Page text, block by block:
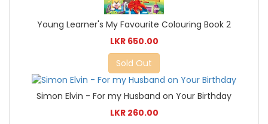
Young Learner's My Favourite Colouring Book 2
LKR 650.00
Sold Out
Simon Elvin - For my Husband on Your Birthday
LKR 260.00